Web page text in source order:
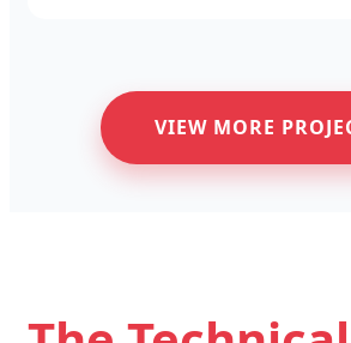
VIEW MORE